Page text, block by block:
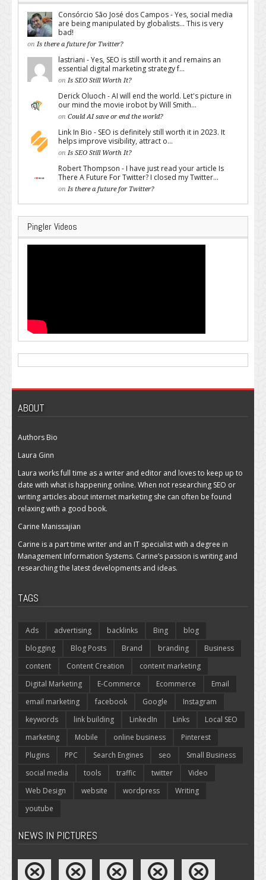
Consórcio São José dos Campos - Yes, social media
are being manipulated by globalists... This is very
bad!
on Is there a future for Twitter?
lastriani - Yes, SEO is still worth it and remains an
essential digital marketing strategy f...
on Is SEO Still Worth It?
Derick Oluoch - AI will end the world. Let's picture in
our mind the movie irobot by Will Smith...
on Could AI save or end the world?
Link In Bio - SEO is definitely still worth it in 2023. It
helps improve visibility, attract o...
on Is SEO Still Worth It?
Robert Thompson - I have just read your article Is
There A Future For Twitter? I closed my Twitter...
on Is there a future for Twitter?
Pingler Videos
ABOUT
Authors Bio
Laura Ginn
Laura works full time as a writer and editor and loves to keep up to
date with what is happening online. When not researching SEO or
writing articles about internet marketing she can often be found
relaxing with a good book.
Carine Manissajian
Carine is a part time writer and an IT specialist with a degree in
Management Information Systems. Carine’s passion is writing and
researching the latest developments and ideas.
TAGS
Ads advertising backlinks Bing
blog
blogging
Blog Posts Brand branding
Business
content
Content Creation
content marketing
Digital Marketing
E-Commerce Ecommerce
Email
email marketing
facebook Google
Instagram
keywords
link building LinkedIn Links
Local SEO
marketing
Mobile online business
Pinterest
Plugins
PPC Search Engines seo
Small Business
social media
tools traffic twitter
Video
Web Design
website wordpress
Writing
youtube
NEWS IN PICTURES